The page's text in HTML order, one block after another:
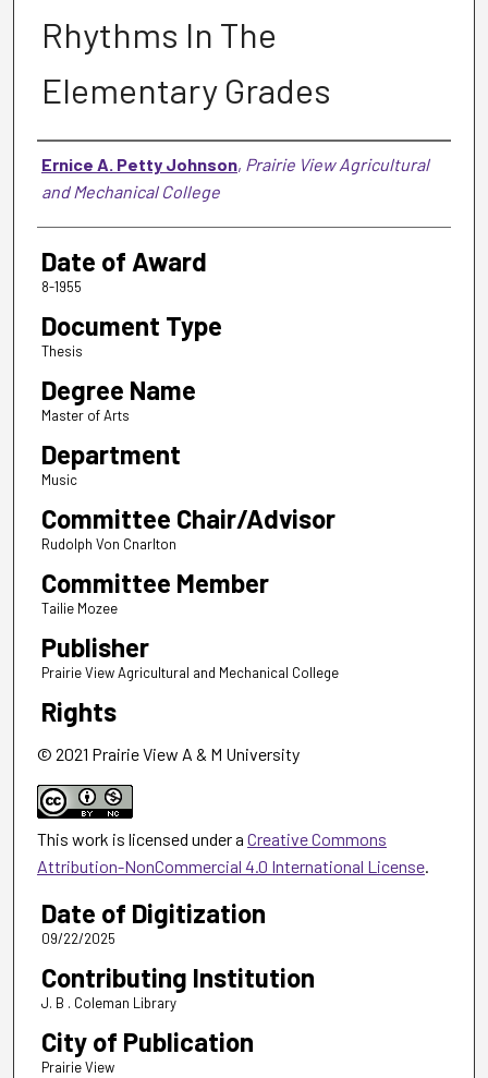
Rhythms In The
Elementary Grades
Author
Ernice A. Petty Johnson, Prairie View Agricultural
and Mechanical College
Date of Award
8-1955
Document Type
Thesis
Degree Name
Master of Arts
Department
Music
Committee Chair/Advisor
Rudolph Von Cnarlton
Committee Member
Tailie Mozee
Publisher
Prairie View Agricultural and Mechanical College
Rights
© 2021 Prairie View A & M University
This work is licensed under a Creative Commons
Attribution-NonCommercial 4.0 International License.
Date of Digitization
09/22/2025
Contributing Institution
J. B . Coleman Library
City of Publication
Prairie View